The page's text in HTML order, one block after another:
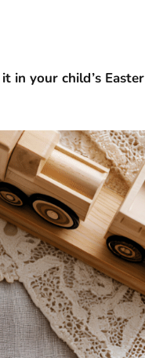
in your child’s Easter